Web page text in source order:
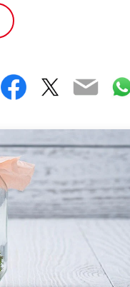
Facebook
Twitter